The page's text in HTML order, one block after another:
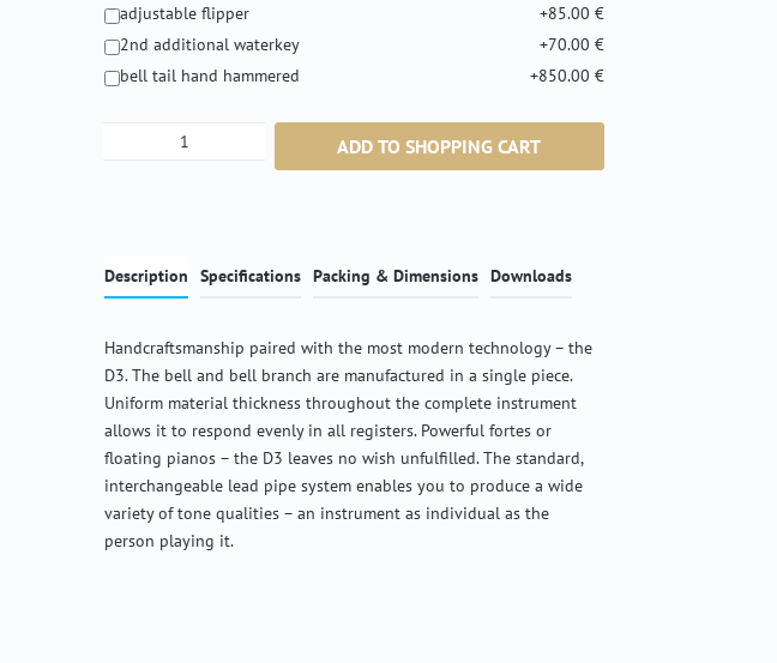
adjustable flipper
+85.00 €
2nd additional waterkey
+70.00 €
bell tail hand hammered
+850.00 €
Product Quantity: Enter the desired amount or use
ADD TO SHOPPING CART
Description Specifications Packing & Dimensions Downloads
Handcraftsmanship paired with the most modern technology – the
D3. The bell and bell branch are manufactured in a single piece.
Uniform material thickness throughout the complete instrument
allows it to respond evenly in all registers. Powerful fortes or
floating pianos – the D3 leaves no wish unfulfilled. The standard,
interchangeable lead pipe system enables you to produce a wide
variety of tone qualities – an instrument as individual as the
person playing it.